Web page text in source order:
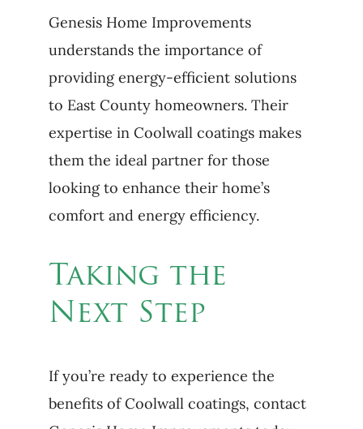
Genesis Home Improvements
understands the importance of
providing energy-efficient solutions
to East County homeowners. Their
expertise in Coolwall coatings makes
them the ideal partner for those
looking to enhance their home’s
comfort and energy efficiency.
Taking the
Next Step
If you’re ready to experience the
benefits of Coolwall coatings, contact